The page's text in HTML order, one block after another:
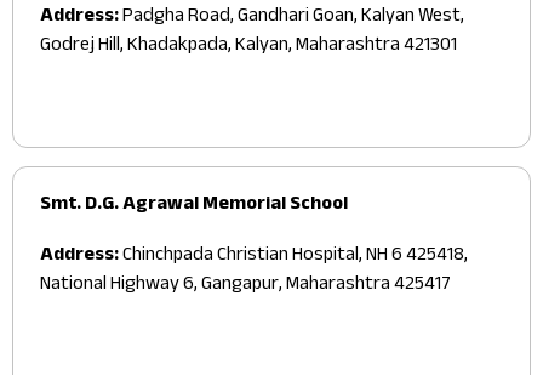
Address:Padgha Road, Gandhari Goan, Kalyan West,
Godrej Hill, Khadakpada, Kalyan, Maharashtra 421301
Smt. D.G. Agrawal Memorial School
Address:Chinchpada Christian Hospital, NH 6 425418,
National Highway 6, Gangapur, Maharashtra 425417